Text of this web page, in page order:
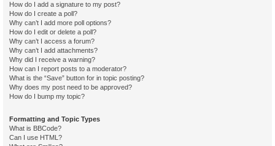
How do I add a signature to my post?
How do I create a poll?
Why can’t I add more poll options?
How do I edit or delete a poll?
Why can’t I access a forum?
Why can’t I add attachments?
Why did I receive a warning?
How can I report posts to a moderator?
What is the “Save” button for in topic posting?
Why does my post need to be approved?
How do I bump my topic?
Formatting and Topic Types
What is BBCode?
Can I use HTML?